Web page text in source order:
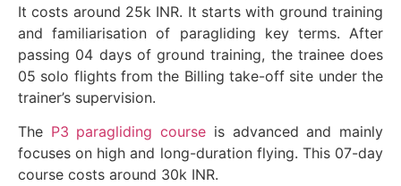
It costs around 25k INR. It starts with ground training
and familiarisation of paragliding key terms. After
passing 04 days of ground training, the trainee does
05 solo flights from the Billing take-off site under the
trainer’s supervision.
The P3 paragliding course is advanced and mainly
focuses on high and long-duration flying. This 07-day
course costs around 30k INR.